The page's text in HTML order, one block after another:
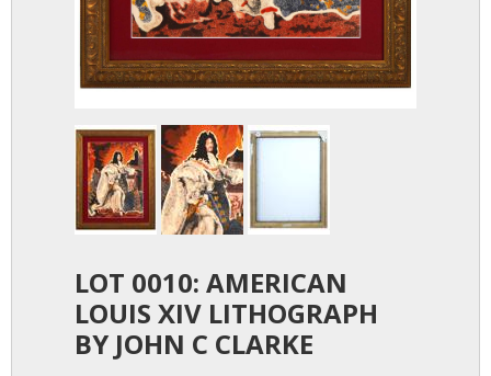
LOT 0010: AMERICAN
LOUIS XIV LITHOGRAPH
BY JOHN C CLARKE